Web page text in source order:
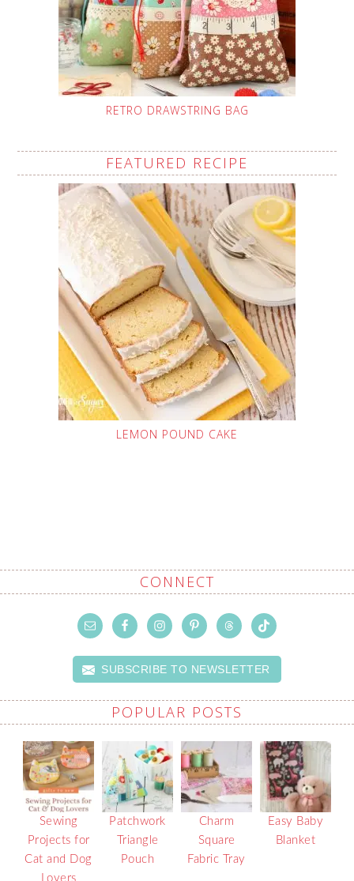
RETRO DRAWSTRING BAG
FEATURED RECIPE
LEMON POUND CAKE
CONNECT
SUBSCRIBE TO NEWSLETTER
POPULAR POSTS
Sewing
Projects for
Cat and Dog
Lovers
Patchwork
Triangle
Pouch
Charm
Square
Fabric Tray
Easy Baby
Blanket